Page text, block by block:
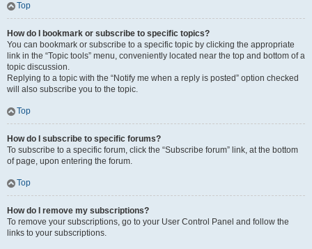
Top
How do I bookmark or subscribe to specific topics?
You can bookmark or subscribe to a specific topic by clicking the appropriate
link in the “Topic tools” menu, conveniently located near the top and bottom of a
topic discussion.
Replying to a topic with the “Notify me when a reply is posted” option checked
will also subscribe you to the topic.
Top
How do I subscribe to specific forums?
To subscribe to a specific forum, click the “Subscribe forum” link, at the bottom
of page, upon entering the forum.
Top
How do I remove my subscriptions?
To remove your subscriptions, go to your User Control Panel and follow the
links to your subscriptions.